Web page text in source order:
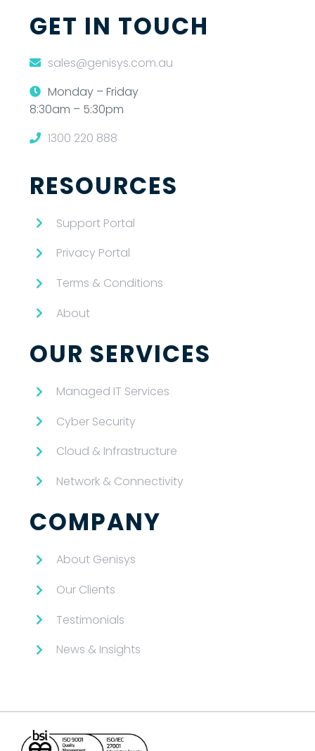
GET IN TOUCH
sales@genisys.com.au
Monday – Friday
8:30am – 5:30pm
1300 220 888
RESOURCES
Support Portal
Privacy Portal
Terms & Conditions
About
OUR SERVICES
Managed IT Services
Cyber Security
Cloud & Infrastructure
Network & Connectivity
COMPANY
About Genisys
Our Clients
Testimonials
News & Insights